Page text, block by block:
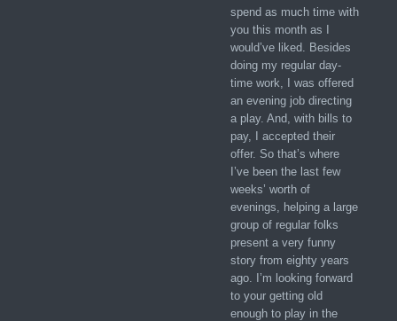
spend as much time with
you this month as I
would’ve liked. Besides
doing my regular day-
time work, I was offered
an evening job directing
a play. And, with bills to
pay, I accepted their
offer. So that’s where
I’ve been the last few
weeks’ worth of
evenings, helping a large
group of regular folks
present a very funny
story from eighty years
ago. I’m looking forward
to your getting old
enough to play in the